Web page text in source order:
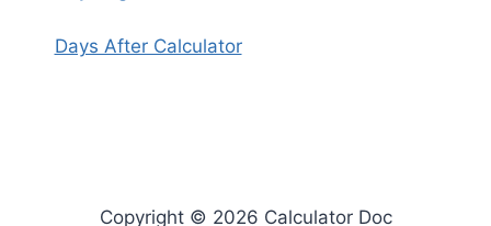
Days After Calculator
Copyright © 2026 Calculator Doc